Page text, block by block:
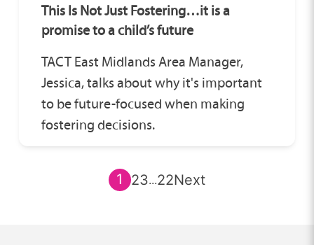
This Is Not Just Fostering…it is a
promise to a child’s future
TACT East Midlands Area Manager,
Jessica, talks about why it's important
to be future-focused when making
fostering decisions.
1 23...22Next